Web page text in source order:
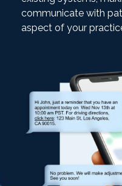
communicate with
aspect of your